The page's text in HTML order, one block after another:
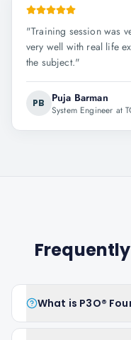
"Training session was
very well with real life
the subject."
PB Puja Barman
System Engineer at
What is P3O®